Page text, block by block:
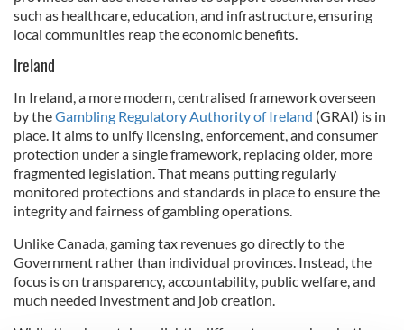
such as healthcare, education, and infrastructure, ensuring
local communities reap the economic benefits.
Ireland
In Ireland, a more modern, centralised framework overseen
by theGambling Regulatory Authority of Ireland (GRAI) is in
place. It aims to unify licensing, enforcement, and consumer
protection under a single framework, replacing older, more
fragmented legislation. That means putting regularly
monitored protections and standards in place to ensure the
integrity and fairness of gambling operations.
Unlike Canada, gaming tax revenues go directly to the
Government rather than individual provinces. Instead, the
focus is on transparency, accountability, public welfare, and
much needed investment and job creation.